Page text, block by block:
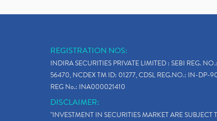
REGISTRATION NOS:
INDIRA SECURITIES PRIVATE LIMITED : SEBI REG.
56470, NCDEX TM ID: 01277, CDSL REG.NO.: IN-DP-
REG No.: INA000021410
DISCLAIMER:
"INVESTMENT IN SECURITIES MARKET ARE